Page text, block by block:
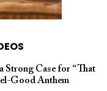
Strong Case for “That
Good Anthem